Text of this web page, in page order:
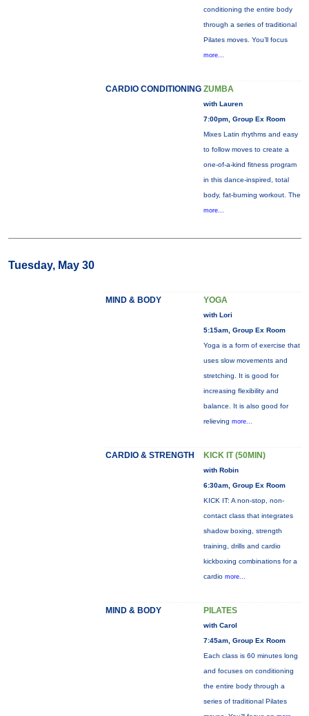
conditioning the entire body
through a series of traditional
Pilates moves. You’ll focus
more...
CARDIO CONDITIONING ZUMBA
with Lauren
7:00pm, Group Ex Room
Mixes Latin rhythms and easy
to follow moves to create a
one-of-a-kind fitness program
in this dance-inspired, total
body, fat-burning workout. The
more...
Tuesday, May 30
MIND & BODY YOGA
with Lori
5:15am, Group Ex Room
Yoga is a form of exercise that
uses slow movements and
stretching. It is good for
increasing flexibility and
balance. It is also good for
relieving more...
CARDIO & STRENGTH KICK IT (50MIN)
with Robin
6:30am, Group Ex Room
KICK IT: A non-stop, non-
contact class that integrates
shadow boxing, strength
training, drills and cardio
kickboxing combinations for a
cardio more...
MIND & BODY PILATES
with Carol
7:45am, Group Ex Room
Each class is 60 minutes long
and focuses on conditioning
the entire body through a
series of traditional Pilates